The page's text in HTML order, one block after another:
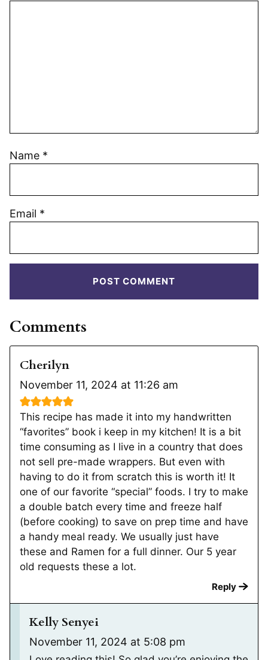
Name *
Email *
Comments
Cherilyn
November 11, 2024 at 11:26 am
This recipe has made it into my handwritten
“favorites” book i keep in my kitchen! It is a bit
time consuming as I live in a country that does
not sell pre-made wrappers. But even with
having to do it from scratch this is worth it! It
one of our favorite “special” foods. I try to make
a double batch every time and freeze half
(before cooking) to save on prep time and have
a handy meal ready. We usually just have
these and Ramen for a full dinner. Our 5 year
old requests these a lot.
Reply
Kelly Senyei
November 11, 2024 at 5:08 pm